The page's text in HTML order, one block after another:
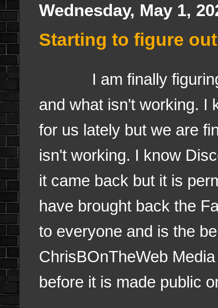
Wednesday, May 1,
Starting to figure
I am finally figuring
and what isn't working. I
for us lately but we are
isn't working. I know
it came back but it is
have brought back the
to everyone and is the
ChrisBOnTheWeb
before it is made public